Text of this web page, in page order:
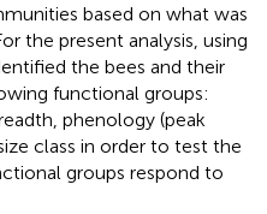
based on what was
the present analysis, using
the bees and their
functional groups:
phenology (peak
class in order to test the
groups respond to